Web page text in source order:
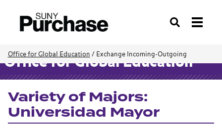
Search
Office for Global Education / Exchange Incoming-Outgoing
Office for Global Education
Variety of Majors:
Universidad Mayor